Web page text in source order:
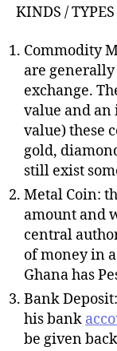
KINDS /
Commodity
are
exchange.
value and
value) these
gold,
still exist
Metal Coin:
amount and
central
of money in
Ghana has
Bank
his bank
be given